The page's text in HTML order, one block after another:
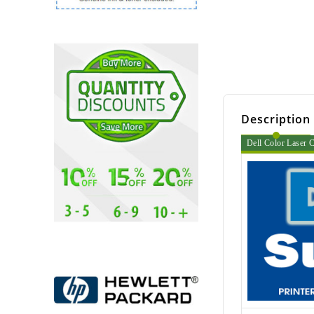
Description
Dell Color Laser